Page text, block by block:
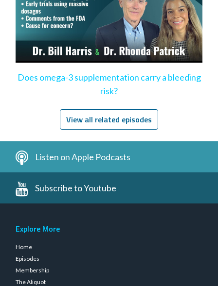
Does omega-3 supplementation carry a bleeding
risk?
View all related episodes
Listen on Apple Podcasts
Subscribe to Youtube
Explore More
Home
Episodes
Membership
The Aliquot